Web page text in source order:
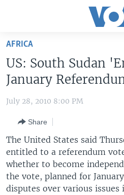
Skip
main
content
Skip
to
Navigation
Skip
to
Search
THE AMERICAS
EAST ASIA
EUROPE
MIDDLE EAST
VOA LANGUAGES
LATEST GLOBAL COVERAGE
FOLLOW US
AFRICA
US: South Sudan
January
July 28, 2010 8:00 PM
Share
The United States said
entitled to a referendum
whether to become
the vote, planned for
disputes over various